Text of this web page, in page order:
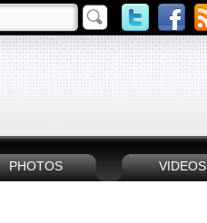
PHOTOS VIDEOS